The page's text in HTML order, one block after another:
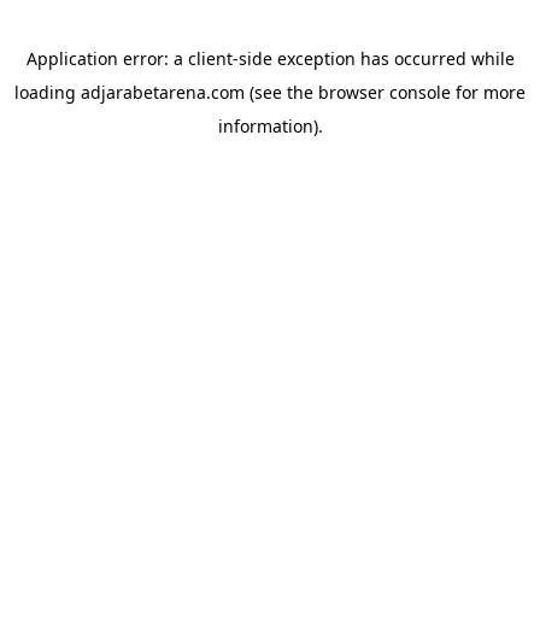
Application error: a client-side exception has occurred while
loading adjarabetarena.com (see the browser console for more
information).